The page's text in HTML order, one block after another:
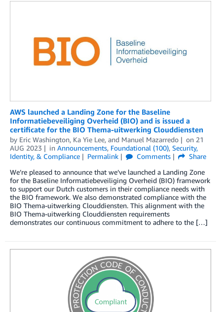
AWS launched a Landing Zone for the Baseline
Informatiebeveiliging Overheid (BIO) and is issued a
certificate for the BIO Thema-uitwerking Clouddiensten
by Eric Washington, Ka Yie Lee, and Manuel Mazarredo on 21
AUG 2023
in Announcements, Foundational (100), Security,
Identity, & Compliance
Permalink Comments
Share
We’re pleased to announce that we’ve launched a Landing Zone
for the Baseline Informatiebeveiliging Overheid (BIO) framework
to support our Dutch customers in their compliance needs with
the BIO framework. We also demonstrated compliance with the
BIO Thema-uitwerking Clouddiensten. This alignment with the
BIO Thema-uitwerking Clouddiensten requirements
demonstrates our continuous commitment to adhere to the […]